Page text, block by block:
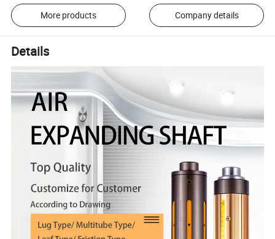
More products Company details
Details